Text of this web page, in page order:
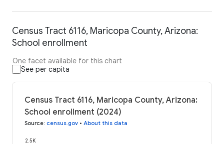
Census Tract 6116, Maricopa County, Arizona:
School enrollment
One facet available for this chart
See per capita
Census Tract 6116, Maricopa County, Arizona:
School enrollment (2024)
Source: census.gov • About this data
2.5K